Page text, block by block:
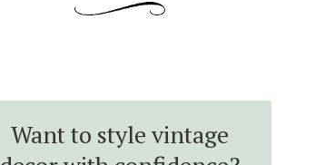
Want to style vintage